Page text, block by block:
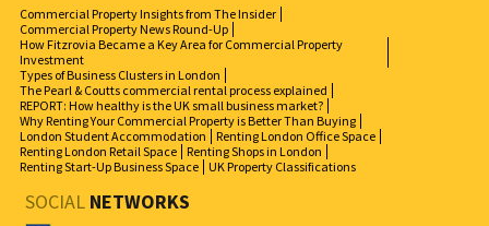
Commercial Property Insights from The Insider
Commercial Property News Round-Up
How Fitzrovia Became a Key Area for Commercial Property
Investment
Types of Business Clusters in London
The Pearl & Coutts commercial rental process explained
REPORT: How healthy is the UK small business market?
Why Renting Your Commercial Property is Better Than Buying
London Student Accommodation
Renting London Office Space
Renting London Retail Space Renting Shops in London
Renting Start-Up Business Space UK Property Classifications
SOCIAL NETWORKS